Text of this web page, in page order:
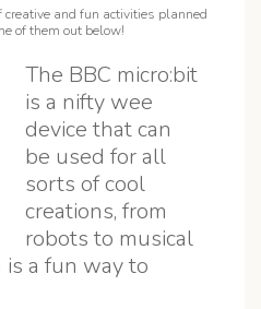
creative and fun activities planned
of them out below!
The BBC micro:bit
is a nifty wee
device that can
be used for all
sorts of cool
creations, from
robots to musical
a fun way to